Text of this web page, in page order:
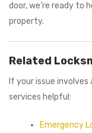
door, we’re ready to
property.
Related
If your issue
services helpful:
Emergency